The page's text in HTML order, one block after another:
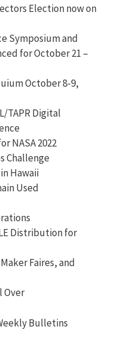
Election now on
Symposium and
for October 21 –
October 8-9,
TAPR Digital
NASA 2022
Challenge
Hawaii
Used
Distribution for
Faires, and
Over
Bulletins